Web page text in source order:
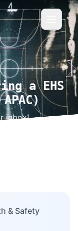
a EHS
inbox!
& Safety